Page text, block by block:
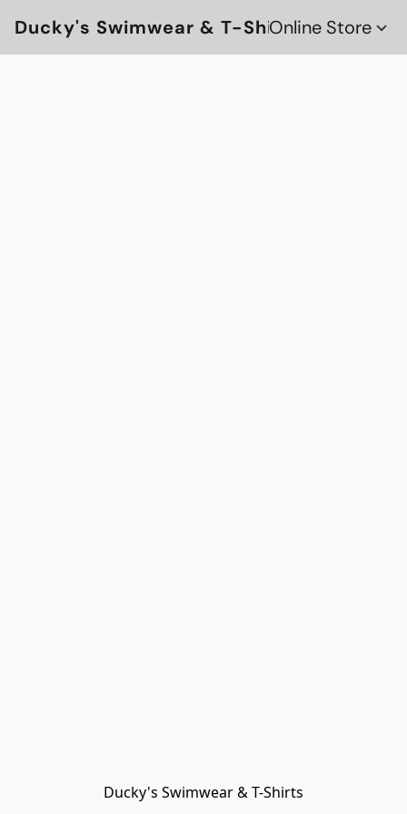
Ducky's Swimwear & T-ShirtsOnline Store
Ducky's Swimwear & T-Shirts